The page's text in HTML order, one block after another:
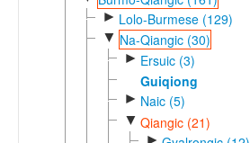
► Lolo-Burmese (129)
▼ Na-Qiangic (30)
► Ersuic (3)
Guiqiong
► Naic (5)
▼ Qiangic (21)